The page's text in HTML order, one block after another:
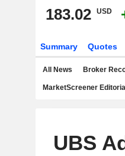
183.02 USD
Summary Quotes
All News Broker
MarketScreener
UBS